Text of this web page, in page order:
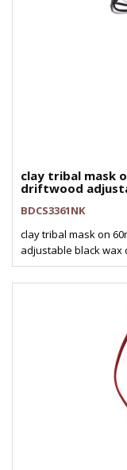
clay tribal mask
driftwood
BDCS3361NK
clay tribal mask on
adjustable black wax